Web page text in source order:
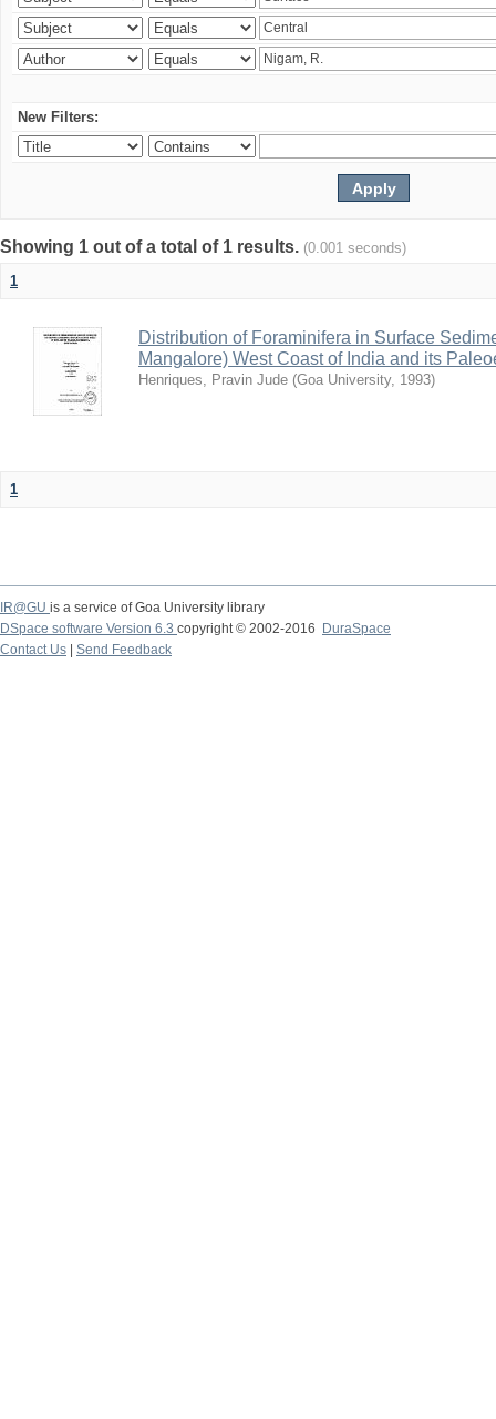
New Filters:
Showing 1 out of a total of 1 results. (0.001 seconds)
1
Distribution of Foraminifera in Surface
Mangalore) West Coast of India and its
Henriques, Pravin Jude (Goa University, 1993)
1
IR@GU is a service of Goa University library
DSpace software Version 6.3 copyright © 2002-2016
DuraSpace
Contact Us
Send Feedback